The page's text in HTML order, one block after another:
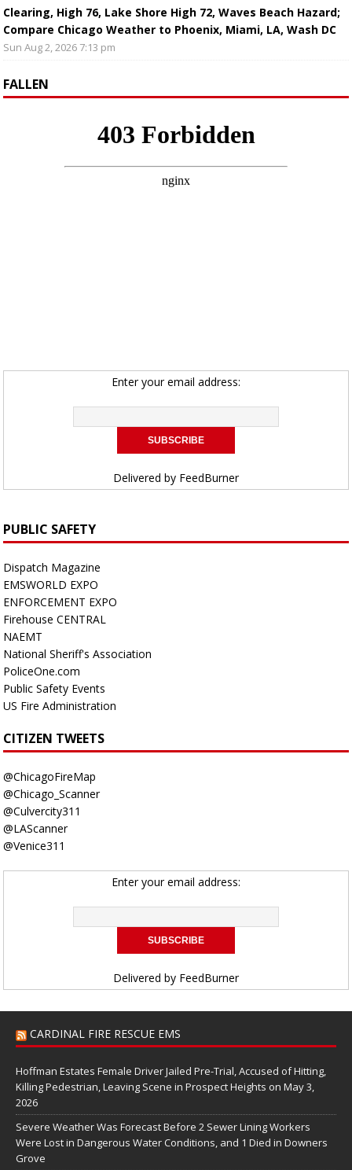
Clearing, High 76, Lake Shore High 72, Waves Beach Hazard;
Compare Chicago Weather to Phoenix, Miami, LA, Wash DC
Sun Aug 2, 2026 7:13 pm
FALLEN
Enter your email address:
Delivered by FeedBurner
PUBLIC SAFETY
Dispatch Magazine
EMSWORLD EXPO
ENFORCEMENT EXPO
Firehouse CENTRAL
NAEMT
National Sheriff's Association
PoliceOne.com
Public Safety Events
US Fire Administration
CITIZEN TWEETS
@ChicagoFireMap
@Chicago_Scanner
@Culvercity311
@LAScanner
@Venice311
Enter your email address:
Delivered by FeedBurner
CARDINAL FIRE RESCUE EMS
Hoffman Estates Female Driver Jailed Pre-Trial, Accused of Hitting,
Killing Pedestrian, Leaving Scene in Prospect Heights on May 3,
2026
Severe Weather Was Forecast Before 2 Sewer Lining Workers
Were Lost in Dangerous Water Conditions, and 1 Died in Downers
Grove